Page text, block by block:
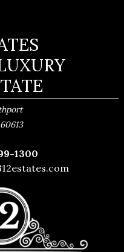
60613
1300